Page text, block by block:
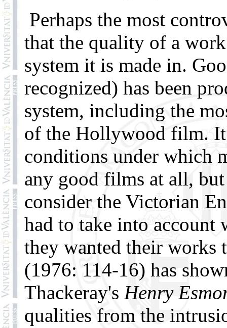
Perhaps the most
that the quality of a
system it is made in.
recognized) has been
system, including the
of the Hollywood film.
conditions under which
any good films at all,
consider the Victorian
had to take into account
they wanted their works
(1976: 114-16) has
Thackeray's Henry
qualities from the